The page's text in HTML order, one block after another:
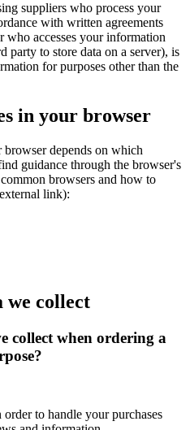
suppliers who process your
with written agreements
who accesses your information
party to store data on a server), is
for purposes other than the
in your browser
depends on which
guidance through the browser's
browsers and how to
link):
we collect
collect when ordering a
to handle your purchases